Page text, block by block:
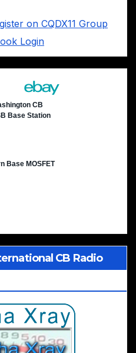
on CQDX11 Group
Login
CB Radio